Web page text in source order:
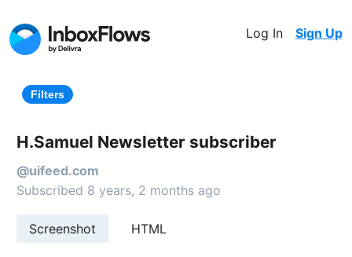
Log In Sign Up
Filters
H.Samuel Newsletter subscriber
@uifeed.com
Subscribed 8 years, 2 months ago
Screenshot HTML